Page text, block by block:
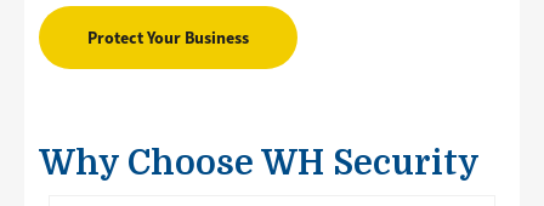
Protect Your Business
Why Choose WH Security